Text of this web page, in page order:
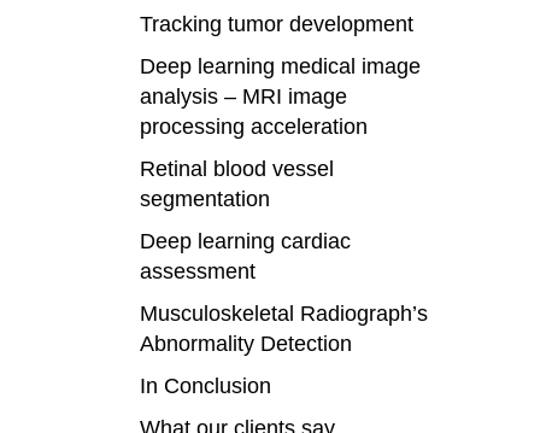
Tracking tumor development
Deep learning medical image
analysis – MRI image
processing acceleration
Retinal blood vessel
segmentation
Deep learning cardiac
assessment
Musculoskeletal Radiograph’s
Abnormality Detection
In Conclusion
What our clients say